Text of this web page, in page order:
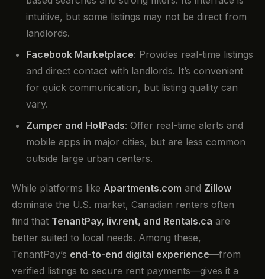
intuitive, but some listings may not be direct from
landlords.
Facebook Marketplace: Provides real-time listings
and direct contact with landlords. It’s convenient
for quick communication, but listing quality can
vary.
Zumper and HotPads: Offer real-time alerts and
mobile apps in major cities, but are less common
outside large urban centers.
While platforms like Apartments.com and Zillow
dominate the U.S. market, Canadian renters often
find that TenantPay, liv.rent, and Rentals.ca are
better suited to local needs. Among these,
TenantPay’s end-to-end digital experience—from
verified listings to secure rent payments—gives it a